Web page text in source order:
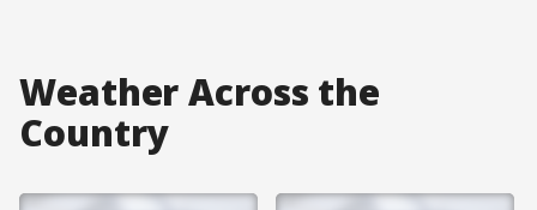
Weather Across the
Country